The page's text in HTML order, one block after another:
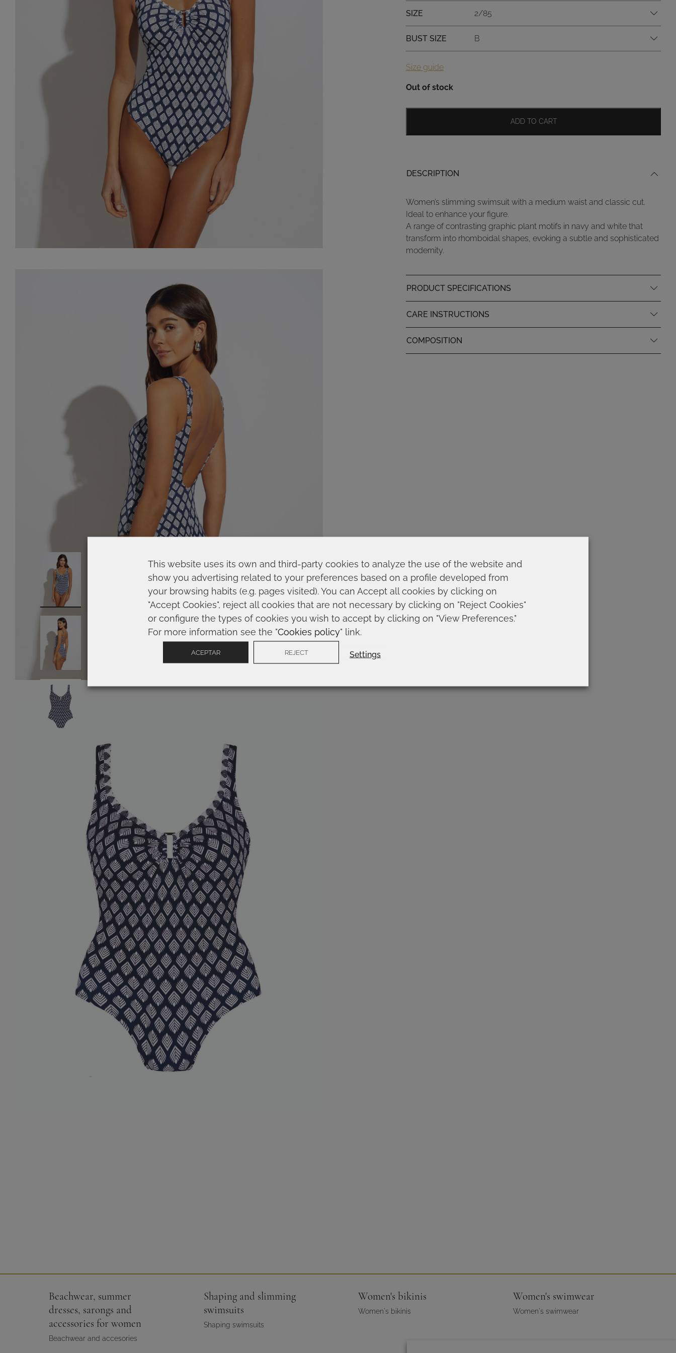
Size
Bust size
SIZE 2/85
BUST SIZE B
Size guide
Out of stock
ADD TO CART
DESCRIPTION
Women’s slimming swimsuit with a medium waist and classic cut.
Ideal to enhance your figure.
A range of contrasting graphic plant motifs in navy and white that
transform into rhomboidal shapes, evoking a subtle and sophisticated
modernity.
PRODUCT SPECIFICATIONS
CARE INSTRUCTIONS
COMPOSITION
Beachwear, summer
dresses, sarongs and
accessories for women
Beachwear and accesories
Shaping and slimming
swimsuits
Shaping swimsuits
Women's bikinis
Women's bikinis
Women's swimwear
Women's swimwear
This website uses its own and third-party cookies to analyze the use of the website and
show you advertising related to your preferences based on a profile developed from
your browsing habits (e.g. pages visited). You can Accept all cookies by clicking on
"Accept Cookies", reject all cookies that are not necessary by clicking on "Reject Cookies"
or configure the types of cookies you wish to accept by clicking on "View Preferences."
For more information see the "Cookies policy" link.
ACEPTAR REJECT Settings